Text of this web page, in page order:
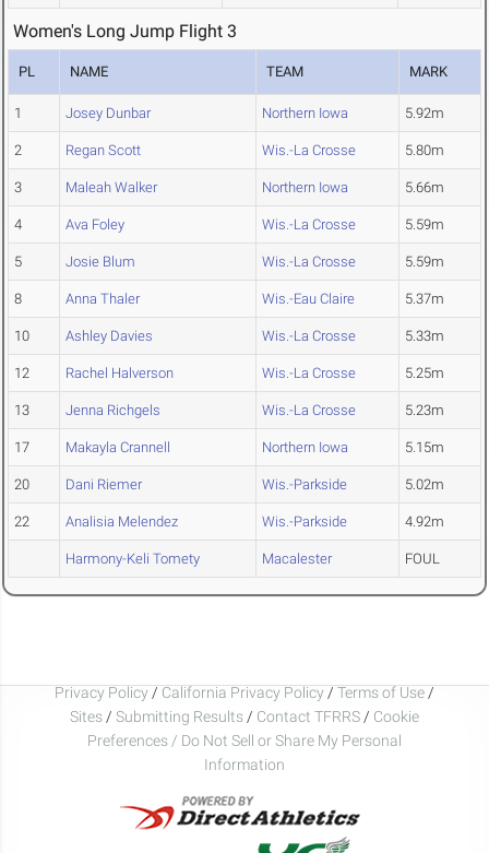
Women's Long Jump Flight 3
PL NAME TEAM MARK
1 Josey Dunbar Northern Iowa 5.92m
2 Regan Scott Wis.-La Crosse 5.80m
3 Maleah Walker Northern Iowa 5.66m
4 Ava Foley Wis.-La Crosse 5.59m
5 Josie Blum Wis.-La Crosse 5.59m
8 Anna Thaler Wis.-Eau Claire 5.37m
10 Ashley Davies Wis.-La Crosse 5.33m
12 Rachel Halverson Wis.-La Crosse 5.25m
13 Jenna Richgels Wis.-La Crosse 5.23m
17 Makayla Crannell Northern Iowa 5.15m
20 Dani Riemer Wis.-Parkside 5.02m
22 Analisia Melendez Wis.-Parkside 4.92m
Harmony-Keli Tomety Macalester FOUL
Privacy Policy / California Privacy Policy / Terms of Use /
Sites / Submitting Results / Contact TFRRS / Cookie
Preferences / Do Not Sell or Share My Personal
Information